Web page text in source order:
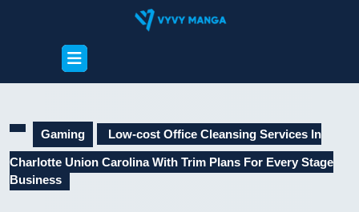
Open
Button
Gaming Low-cost Office Cleansing Services In
Charlotte Union Carolina With Trim Plans For Every Stage
Business